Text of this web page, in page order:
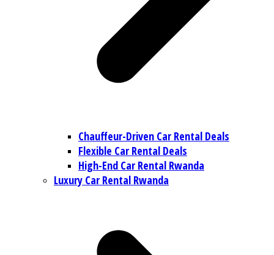
Chauffeur-Driven Car Rental Deals
Flexible Car Rental Deals
High-End Car Rental Rwanda
Luxury Car Rental Rwanda